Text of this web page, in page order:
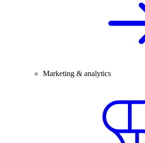
Marketing & analytics